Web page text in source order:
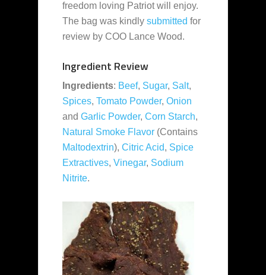
freedom loving Patriot will enjoy.
The bag was kindly submitted for
review by COO Lance Wood.
Ingredient Review
Ingredients: Beef, Sugar, Salt,
Spices, Tomato Powder, Onion
and Garlic Powder, Corn Starch,
Natural Smoke Flavor (Contains
Maltodextrin), Citric Acid, Spice
Extractives, Vinegar, Sodium
Nitrite.